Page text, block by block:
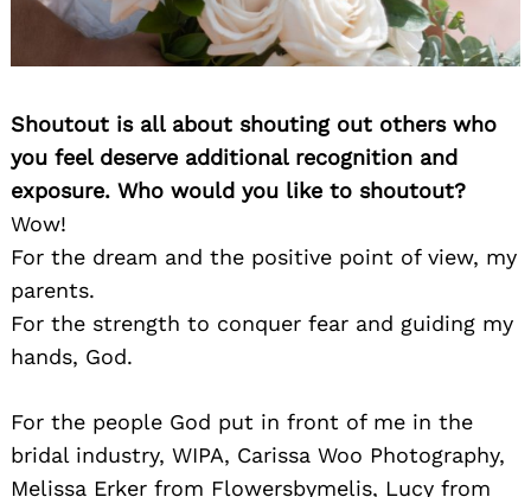
Shoutout is all about shouting out others who
you feel deserve additional recognition and
exposure. Who would you like to shoutout?
Wow!
For the dream and the positive point of view, my
parents.
For the strength to conquer fear and guiding my
hands, God.
For the people God put in front of me in the
bridal industry, WIPA, Carissa Woo Photography,
Melissa Erker from Flowersbymelis, Lucy from